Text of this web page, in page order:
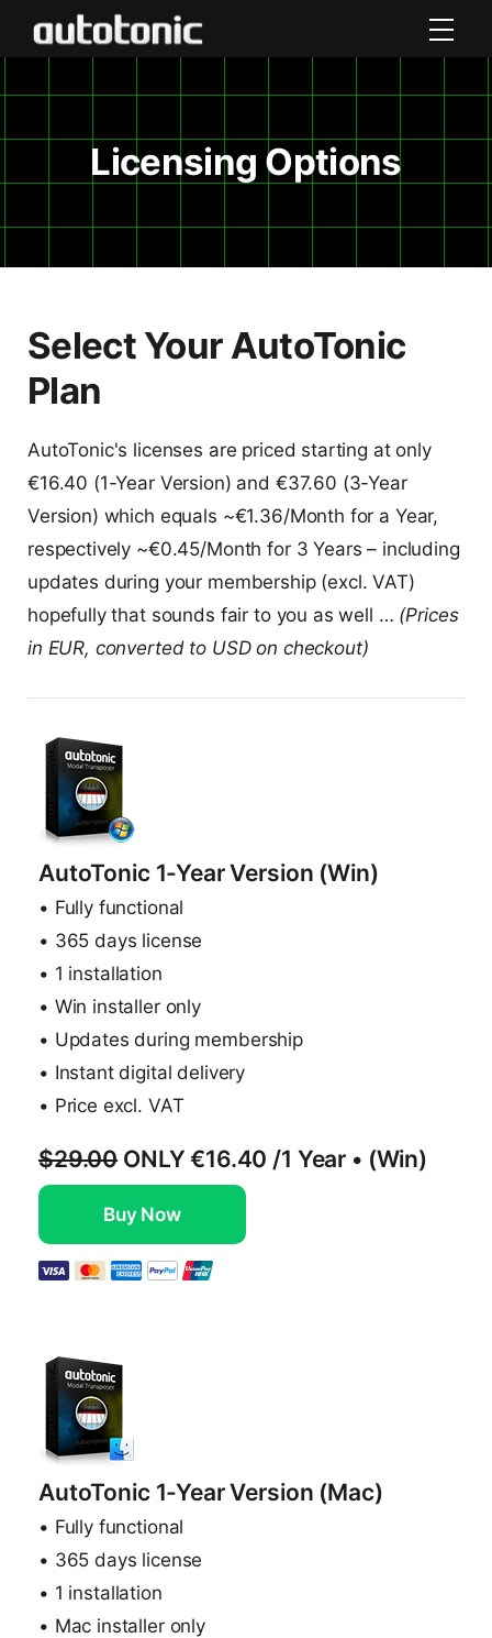
Licensing Options
Select Your AutoTonic
Plan
AutoTonic's licenses are priced starting at only
€16.40 (1-Year Version) and €37.60 (3-Year
Version) which equals ~€1.36/Month for a Year,
respectively ~€0.45/Month for 3 Years – including
updates during your membership (excl. VAT)
hopefully that sounds fair to you as well … (Prices
in EUR, converted to USD on checkout)
AutoTonic 1-Year Version (Win)
• Fully functional
• 365 days license
• 1 installation
• Win installer only
• Updates during membership
• Instant digital delivery
• Price excl. VAT
$29.00 ONLY €16.40 /1 Year • (Win)
Buy Now
AutoTonic 1-Year Version (Mac)
• Fully functional
• 365 days license
• 1 installation
• Mac installer only